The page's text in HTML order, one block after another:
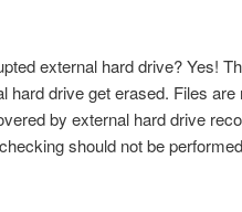
external hard drive? Yes!
drive get erased. Files are
by external hard drive
should not be